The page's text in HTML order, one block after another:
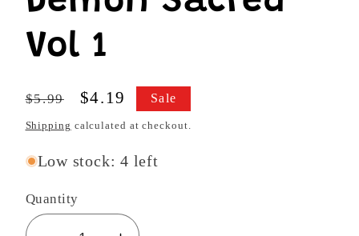
Vol 1
Regular
price
$5.99
Sale
price
$4.19 Sale
Shipping calculated at checkout.
Low stock: 4 left
Quantity